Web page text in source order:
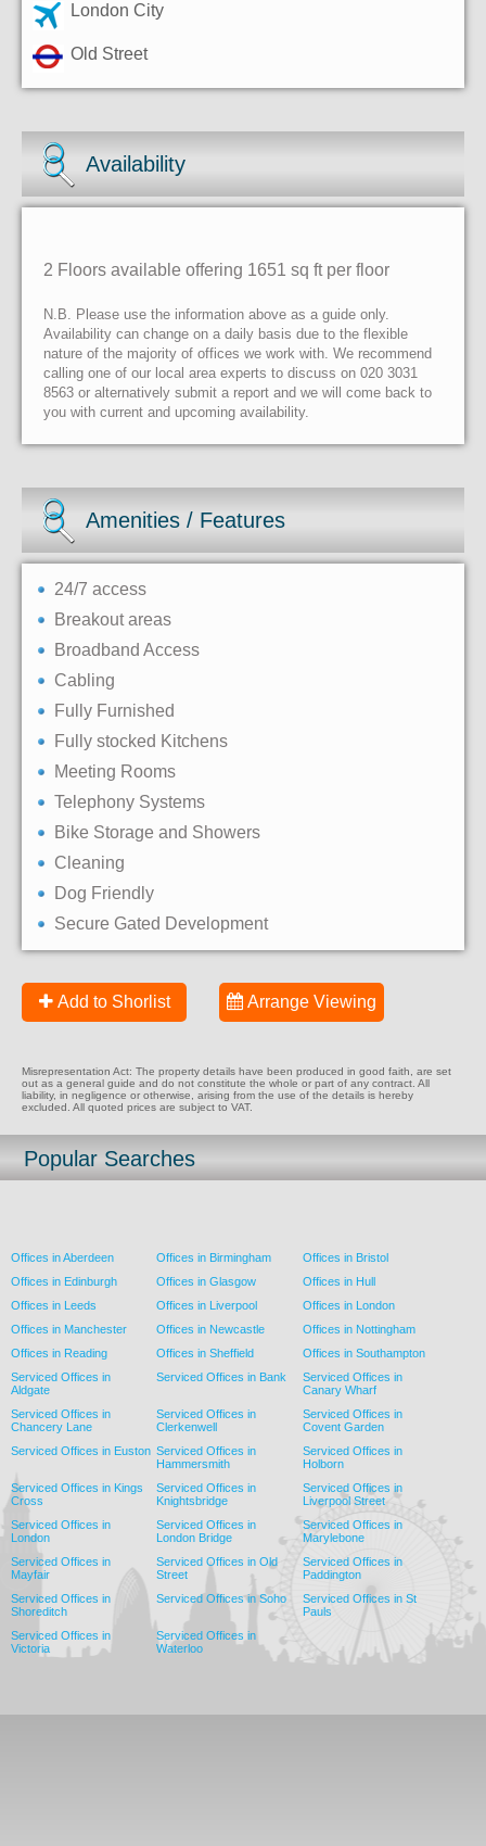
London City
Old Street
Availability
2 Floors available offering 1651 sq ft per floor
N.B. Please use the information above as a guide only.
Availability can change on a daily basis due to the flexible
nature of the majority of offices we work with. We recommend
calling one of our local area experts to discuss on 020 3031
8563 or alternatively submit a report and we will come back to
you with current and upcoming availability.
Amenities / Features
24/7 access
Breakout areas
Broadband Access
Cabling
Fully Furnished
Fully stocked Kitchens
Meeting Rooms
Telephony Systems
Bike Storage and Showers
Cleaning
Dog Friendly
Secure Gated Development
Add to Shorlist Arrange Viewing
Misrepresentation Act: The property details have been produced in good faith, are set
out as a general guide and do not constitute the whole or part of any contract. All
liability, in negligence or otherwise, arising from the use of the details is hereby
excluded. All quoted prices are subject to VAT.
Popular Searches
Offices in Aberdeen Offices in Birmingham
Offices in Bristol
Offices in Edinburgh
Offices in Glasgow
Offices in Hull
Offices in Leeds
Offices in Liverpool
Offices in London
Offices in Manchester
Offices in Newcastle
Offices in Nottingham
Offices in Reading
Offices in Sheffield
Offices in Southampton
Serviced Offices in
Aldgate
Serviced Offices in Bank
Serviced Offices in
Canary Wharf
Serviced Offices in
Chancery Lane
Serviced Offices in
Clerkenwell
Serviced Offices in
Covent Garden
Serviced Offices in Euston Serviced Offices in
Hammersmith
Serviced Offices in
Holborn
Serviced Offices in Kings
Cross
Serviced Offices in
Knightsbridge
Serviced Offices in
Liverpool Street
Serviced Offices in
London
Serviced Offices in
London Bridge
Serviced Offices in
Marylebone
Serviced Offices in
Mayfair
Serviced Offices in Old
Street
Serviced Offices in
Paddington
Serviced Offices in
Shoreditch
Serviced Offices in Soho
Serviced Offices in St
Pauls
Serviced Offices in
Victoria
Serviced Offices in
Waterloo